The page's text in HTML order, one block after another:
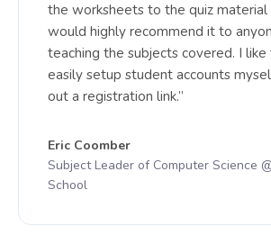
the worksheets to the quiz material
would highly recommend it to
teaching the subjects covered. I like
easily setup student accounts
out a registration link.”
Eric Coomber
Subject Leader of Computer Science
School